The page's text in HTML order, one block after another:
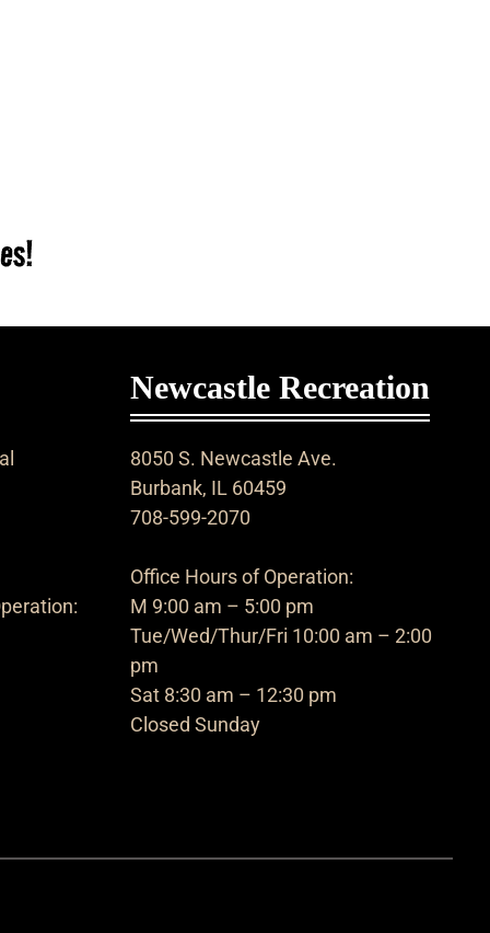
Newcastle Recreation
8050 S. Newcastle Ave.
Burbank, IL 60459
708-599-2070
Office Hours of Operation:
M 9:00 am – 5:00 pm
Tue/Wed/Thur/Fri 10:00 am – 2:00
pm
Sat 8:30 am – 12:30 pm
Closed Sunday